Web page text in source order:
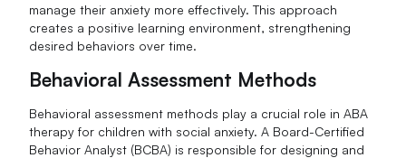
manage their anxiety more effectively. This approach
creates a positive learning environment, strengthening
desired behaviors over time.
Behavioral Assessment Methods
Behavioral assessment methods play a crucial role in ABA
therapy for children with social anxiety. A Board-Certified
Behavior Analyst (BCBA) is responsible for designing and